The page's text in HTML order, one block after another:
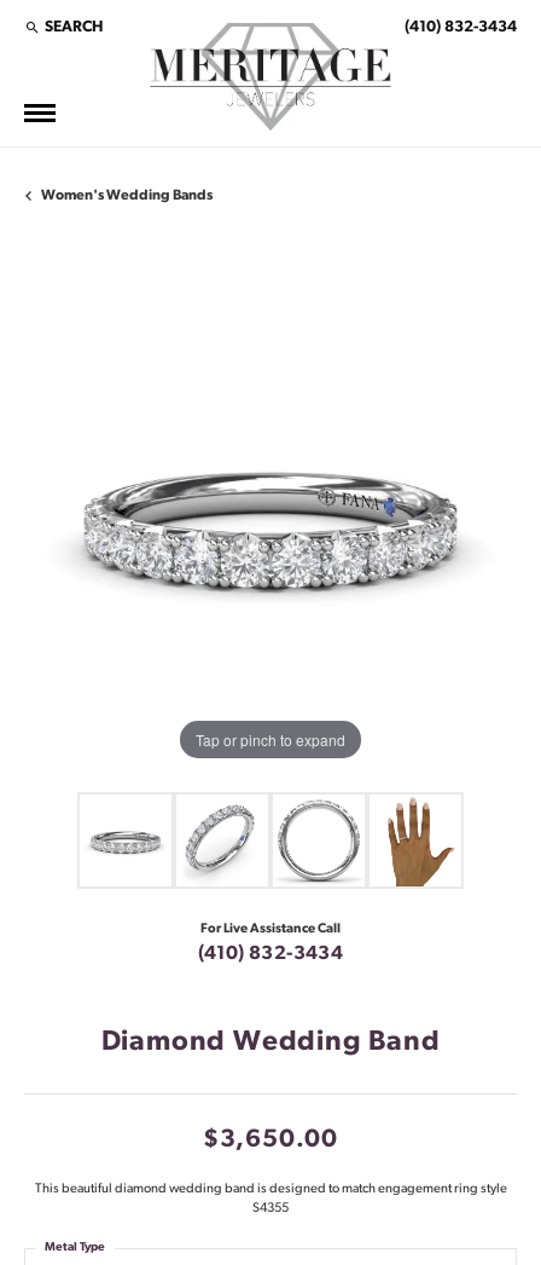
SEARCH
TOGGLE TOOLBAR SEARCH MENU (410) 832-3434
Women's Wedding Bands
Tap or pinch to expand
For Live Assistance Call
(410) 832-3434
Diamond Wedding Band
$3,650.00
This beautiful diamond wedding band is designed to match engagement ring style
S4355
Metal Type